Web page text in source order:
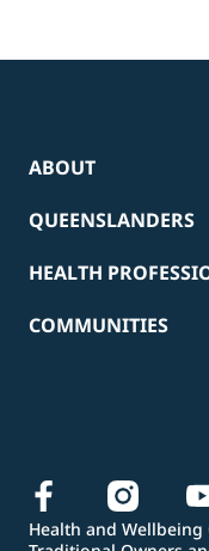
ABOUT
QUEENSLANDERS
HEALTH
COMMUNITIES
Health and